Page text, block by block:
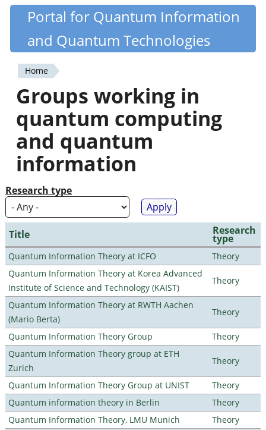
Skip
content
Quantiki
Portal for Quantum Information
and Quantum Technologies
You
are
here
Home
Groups working in
quantum computing
and quantum
information
Research type
Title Research
type
Quantum Information Theory at ICFO
Theory
Quantum Information Theory at Korea Advanced
Institute of Science and Technology (KAIST)
Theory
Quantum Information Theory at RWTH Aachen
(Mario Berta)
Theory
Quantum Information Theory Group
Theory
Quantum Information Theory group at ETH
Zurich
Theory
Quantum Information Theory Group at UNIST
Theory
Quantum information theory in Berlin
Theory
Quantum Information Theory, LMU Munich
Theory